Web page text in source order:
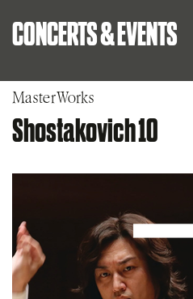
Orchestra
CONCERTS & EVENTS
MasterWorks
Shostakovich 10